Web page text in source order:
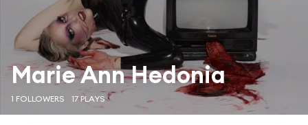
Marie Ann Hedonia
1 FOLLOWERS 17 PLAYS